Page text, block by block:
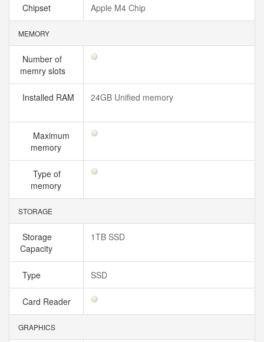
Chipset Apple M4 Chip
MEMORY
Number of
memry slots
Installed RAM 24GB Unified memory
Maximum
memory
Type of
memory
STORAGE
Storage
Capacity
1TB SSD
Type SSD
Card Reader
GRAPHICS